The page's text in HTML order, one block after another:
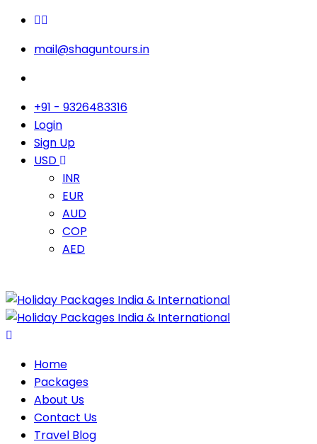
mail@shaguntours.in
+91 - 9326483316
Login
Sign Up
USD
INR
EUR
AUD
COP
AED
Home
Packages
About Us
Contact Us
Travel Blog